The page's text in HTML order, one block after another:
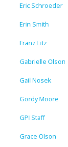
Eric Schroeder
Erin Smith
Franz Litz
Gabrielle Olson
Gail Nosek
Gordy Moore
GPI Staff
Grace Olson